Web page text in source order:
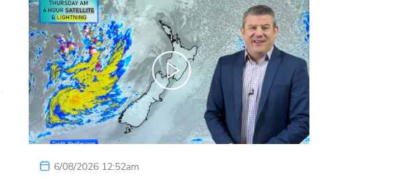
6/08/2026 12:52am